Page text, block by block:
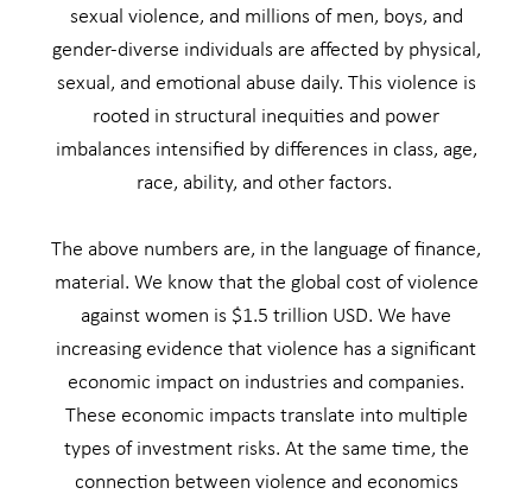
sexual violence, and millions of men, boys, and
gender-diverse individuals are affected by physical,
sexual, and emotional abuse daily. This violence is
rooted in structural inequities and power
imbalances intensified by differences in class, age,
race, ability, and other factors. ​​
The above numbers are, in the language of finance,
material. We know that the global cost of violence
against women is $1.5 trillion USD. We have
increasing evidence that violence has a significant
economic impact on industries and companies.
These economic impacts translate into multiple
types of investment risks. At the same time, the
connection between violence and economics